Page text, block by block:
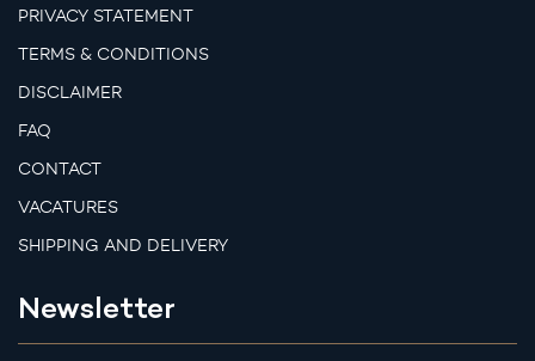
PRIVACY STATEMENT
TERMS & CONDITIONS
DISCLAIMER
FAQ
CONTACT
VACATURES
SHIPPING AND DELIVERY
Newsletter